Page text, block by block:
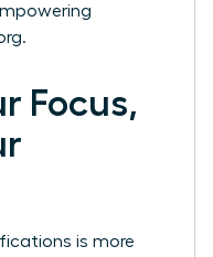
.
Focus,
is more